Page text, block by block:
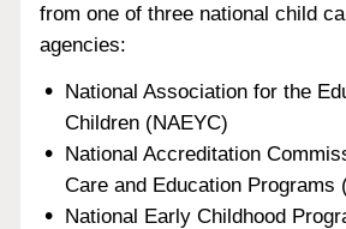
from one of three national child
agencies:
National Association for the
Children (NAEYC)
National Accreditation
Care and Education Programs
National Early Childhood